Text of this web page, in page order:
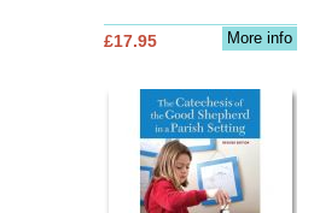
More info
£17.95